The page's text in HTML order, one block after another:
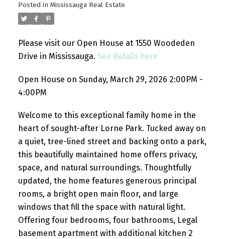
Posted in Mississauga Real Estate
Please visit our Open House at 1550 Woodeden
Drive in Mississauga. See details here
Open House on Sunday, March 29, 2026 2:00PM -
4:00PM
Welcome to this exceptional family home in the
heart of sought-after Lorne Park. Tucked away on
a quiet, tree-lined street and backing onto a park,
this beautifully maintained home offers privacy,
space, and natural surroundings. Thoughtfully
updated, the home features generous principal
rooms, a bright open main floor, and large
windows that fill the space with natural light.
Offering four bedrooms, four bathrooms, Legal
basement apartment with additional kitchen 2